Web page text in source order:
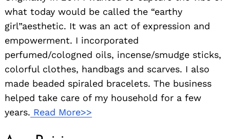
what today would be called the “earthy
girl”aesthetic. It was an act of expression and
empowerment. I incorporated
perfumed/cologned oils, incense/smudge sticks,
colorful clothes, handbags and scarves. I also
made beaded spiraled bracelets. The business
helped take care of my household for a few
years. Read More>>